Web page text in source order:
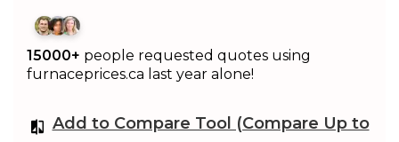
15000+ people requested quotes using
furnaceprices.ca last year alone!
Add to Compare Tool (Compare Up to